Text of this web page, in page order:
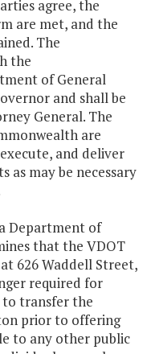
agree, the
are met, and the
The
the
of General
and shall be
General. The
are
and deliver
as may be necessary
Department of
that the VDOT
626 Waddell Street,
required for
to transfer the
prior to offering
to any other public